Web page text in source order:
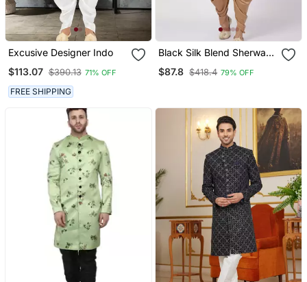
Excusive Designer Indo
$113.07 $390.13 71% OFF
FREE SHIPPING
Black Silk Blend Sherwani
$87.8 $418.4 79% OFF